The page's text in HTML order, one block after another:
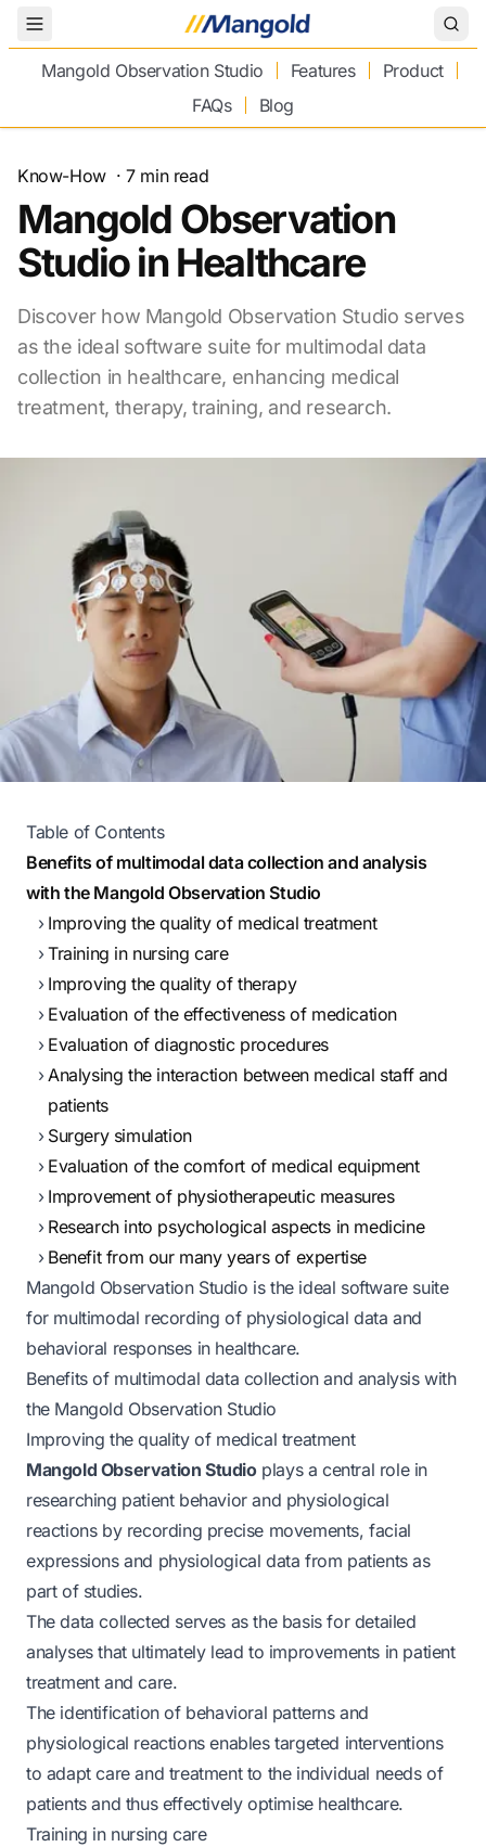
Toggle Menu
Mangold Observation Studio
Features
Product
FAQs
Blog
Know-How·7min read
Mangold Observation
Studio in Healthcare
Discover how Mangold Observation Studio serves
as the ideal software suite for multimodal data
collection in healthcare, enhancing medical
treatment, therapy, training, and research.
Table of Contents
Benefits of multimodal data collection and analysis
with the Mangold Observation Studio
Improving the quality of medical treatment
Training in nursing care
Improving the quality of therapy
Evaluation of the effectiveness of medication
Evaluation of diagnostic procedures
Analysing the interaction between medical staff and
patients
Surgery simulation
Evaluation of the comfort of medical equipment
Improvement of physiotherapeutic measures
Research into psychological aspects in medicine
Benefit from our many years of expertise
Mangold Observation Studio is the ideal software suite
for multimodal recording of physiological data and
behavioral responses in healthcare.
Benefits of multimodal data collection and analysis with
the Mangold Observation Studio
Improving the quality of medical treatment
Mangold Observation Studioplays a central role in
researching patient behavior and physiological
reactions by recording precise movements, facial
expressions and physiological data from patients as
part of studies.
The data collected serves as the basis for detailed
analyses that ultimately lead to improvements in patient
treatment and care.
The identification of behavioral patterns and
physiological reactions enables targeted interventions
to adapt care and treatment to the individual needs of
patients and thus effectively optimise healthcare.
Training in nursing care